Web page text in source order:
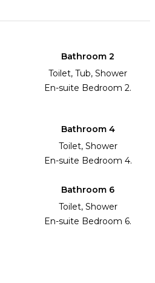
Bathroom 2
Toilet, Tub, Shower
En-suite Bedroom 2.
Bathroom 4
Toilet, Shower
En-suite Bedroom 4.
Bathroom 6
Toilet, Shower
En-suite Bedroom 6.